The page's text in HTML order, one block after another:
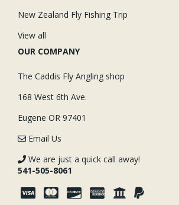
New Zealand Fly Fishing Trip
View all
OUR COMPANY
The Caddis Fly Angling shop
168 West 6th Ave.
Eugene OR 97401
Email Us
We are just a quick call away!
541-505-8061